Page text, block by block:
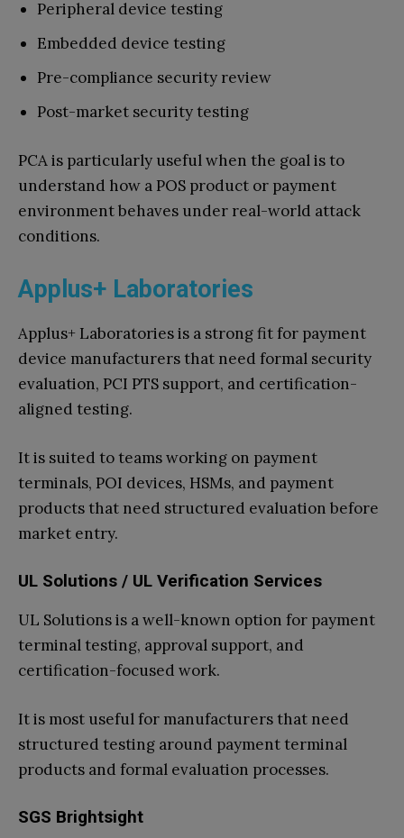
Peripheral device testing
Embedded device testing
Pre-compliance security review
Post-market security testing
PCA is particularly useful when the goal is to
understand how a POS product or payment
environment behaves under real-world attack
conditions.
Applus+ Laboratories
Applus+ Laboratories is a strong fit for payment
device manufacturers that need formal security
evaluation, PCI PTS support, and certification-
aligned testing.
It is suited to teams working on payment
terminals, POI devices, HSMs, and payment
products that need structured evaluation before
market entry.
UL Solutions / UL Verification Services
UL Solutions is a well-known option for payment
terminal testing, approval support, and
certification-focused work.
It is most useful for manufacturers that need
structured testing around payment terminal
products and formal evaluation processes.
SGS Brightsight